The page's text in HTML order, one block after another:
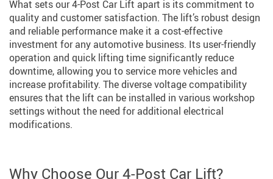
What sets our 4-Post Car Lift apart is its commitment to
quality and customer satisfaction. The lift’s robust design
and reliable performance make it a cost-effective
investment for any automotive business. Its user-friendly
operation and quick lifting time significantly reduce
downtime, allowing you to service more vehicles and
increase profitability. The diverse voltage compatibility
ensures that the lift can be installed in various workshop
settings without the need for additional electrical
modifications.
Why Choose Our 4-Post Car Lift?